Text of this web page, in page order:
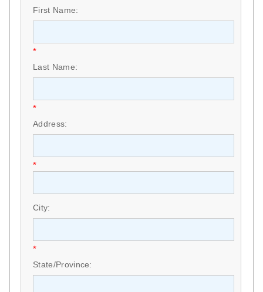
First Name:
*
Last Name:
*
Address:
*
City:
*
State/Province: